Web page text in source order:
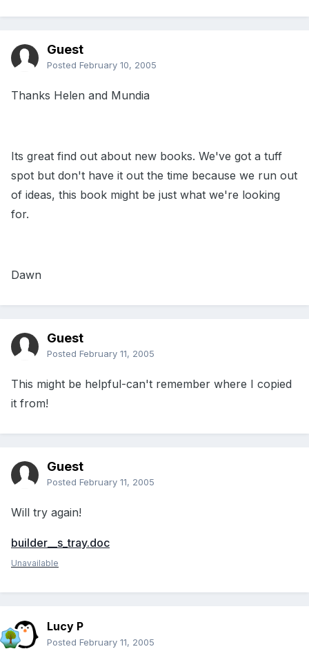
Guest
Posted February 10, 2005
Thanks Helen and Mundia
Its great find out about new books. We've got a tuff
spot but don't have it out the time because we run out
of ideas, this book might be just what we're looking
for.
Dawn
Guest
Posted February 11, 2005
This might be helpful-can't remember where I copied
it from!
Guest
Posted February 11, 2005
Will try again!
builder__s_tray.doc
Unavailable
Lucy P
Posted February 11, 2005